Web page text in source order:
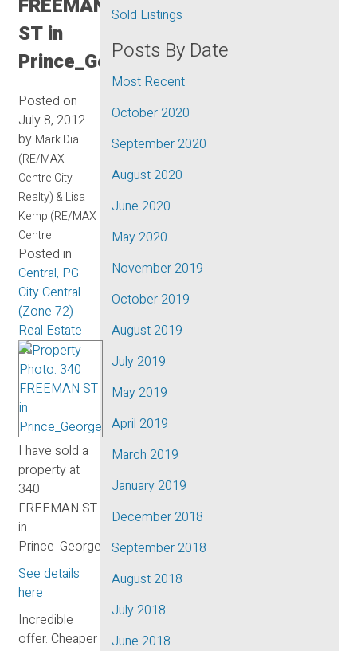
FREEMAN
ST in
Prince_George
Posted on
July 8, 2012
by Mark Dial
(RE/MAX
Centre City
Realty) & Lisa
Kemp (RE/MAX
Centre
Posted in
Central, PG
City Central
(Zone 72)
Real Estate
I have sold a
property at
340
FREEMAN ST
in
Prince_George.
See details
here
Incredible
offer. Cheaper
Sold Listings
Posts By Date
Most Recent
October 2020
September 2020
August 2020
June 2020
May 2020
November 2019
October 2019
August 2019
July 2019
May 2019
April 2019
March 2019
January 2019
December 2018
September 2018
August 2018
July 2018
June 2018